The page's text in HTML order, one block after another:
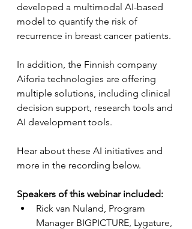
developed a multimodal AI-based
model to quantify the risk of
recurrence in breast cancer patients.
In addition, the Finnish company
Aiforia technologies are offering
multiple solutions, including clinical
decision support, research tools and
AI development tools.
Hear about these AI initiatives and
more in the recording below.
Speakers of this webinar included:
Rick van Nuland, Program
Manager BIGPICTURE, Lygature,